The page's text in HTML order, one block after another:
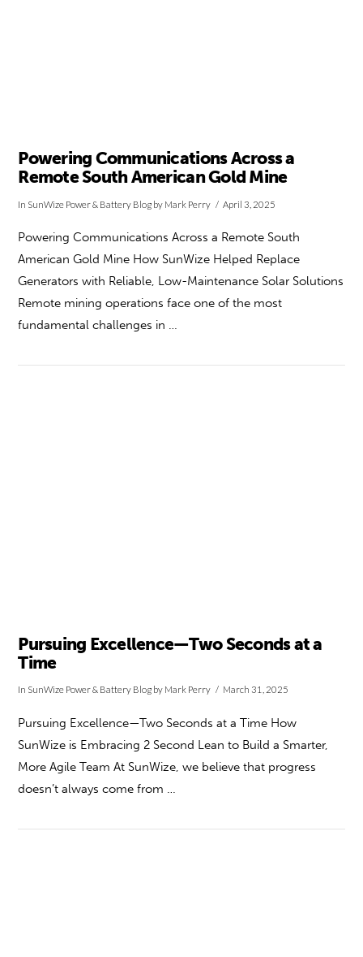
Powering Communications Across a
Remote South American Gold Mine
In SunWize Power & Battery Blog by Mark Perry April 3, 2025
Powering Communications Across a Remote South
American Gold Mine How SunWize Helped Replace
Generators with Reliable, Low-Maintenance Solar Solutions
Remote mining operations face one of the most
fundamental challenges in …
Pursuing Excellence—Two Seconds at a
Time
In SunWize Power & Battery Blog by Mark Perry March 31, 2025
Pursuing Excellence—Two Seconds at a Time How
SunWize is Embracing 2 Second Lean to Build a Smarter,
More Agile Team At SunWize, we believe that progress
doesn’t always come from …